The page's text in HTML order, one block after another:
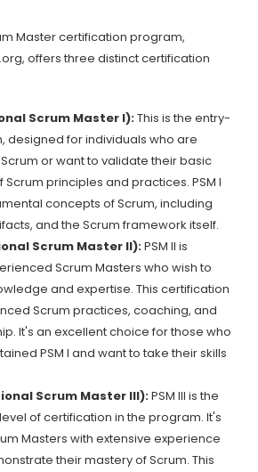
Master certification program,
offers three distinct certification
Scrum Master I):This is the entry-
designed for individuals who are
or want to validate their basic
principles and practices. PSM I
concepts of Scrum, including
and the Scrum framework itself.
Scrum Master II):PSM II is
Scrum Masters who wish to
and expertise. This certification
Scrum practices, coaching, and
It's an excellent choice for those who
PSM I and want to take their skills
Scrum Master III):PSM III is the
of certification in the program. It's
Masters with extensive experience
their mastery of Scrum. This